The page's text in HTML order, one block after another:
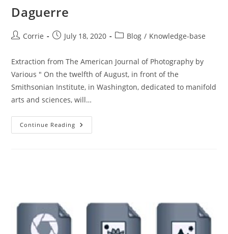
Daguerre
PostCorrie
PostJuly 18, 2020
PostBlog / Knowledge-base
Extraction from The American Journal of Photography by
Various " On the twelfth of August, in front of the
Smithsonian Institute, in Washington, dedicated to manifold
arts and sciences, will…
Continue Reading Daguerre